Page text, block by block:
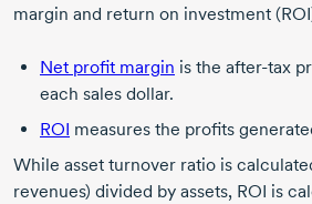
margin and return on investment
Net profit margin is the after-tax
each sales dollar.
ROI measures the profits
While asset turnover ratio is
revenues) divided by assets, ROI is